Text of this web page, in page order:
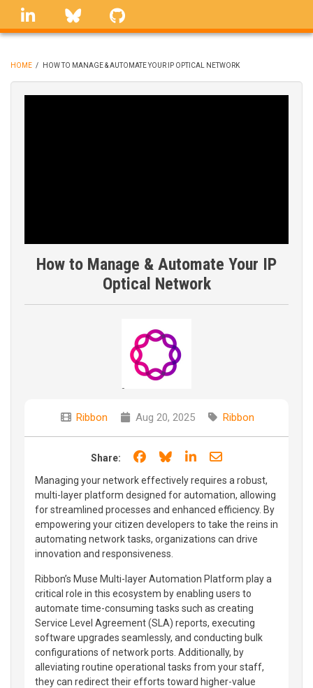
Skip
linkedin Bluesky
BREADCRUMB
HOME / HOW TO MANAGE & AUTOMATE YOUR IP OPTICAL NETWORK
How to Manage & Automate Your IP
Optical Network
Ribbon Aug 20, 2025 Ribbon
Share: Share on Facebook
Share on Bluesky
Share on LinkedIn
Share through
Managing your network effectively requires a robust,
multi-layer platform designed for automation, allowing
for streamlined processes and enhanced efficiency. By
empowering your citizen developers to take the reins in
automating network tasks, organizations can drive
innovation and responsiveness.
Ribbon’s Muse Multi-layer Automation Platform play a
critical role in this ecosystem by enabling users to
automate time-consuming tasks such as creating
Service Level Agreement (SLA) reports, executing
software upgrades seamlessly, and conducting bulk
configurations of network ports. Additionally, by
alleviating routine operational tasks from your staff,
they can redirect their efforts toward higher-value